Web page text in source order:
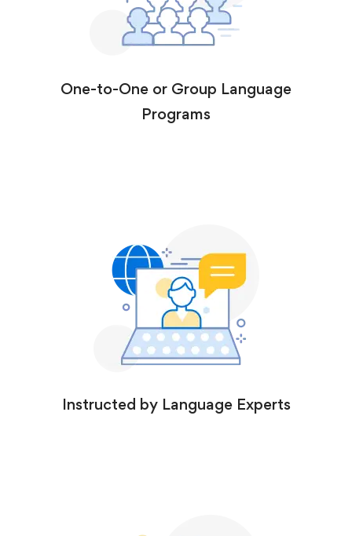
One-to-One or Group Language
Programs
Instructed by Language Experts